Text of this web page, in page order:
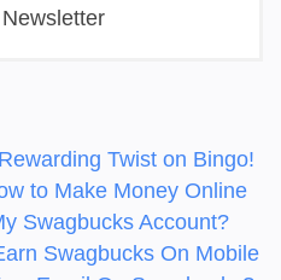
Twist on Bingo!
to Make Money Online
Swagbucks Account?
Swagbucks On Mobile